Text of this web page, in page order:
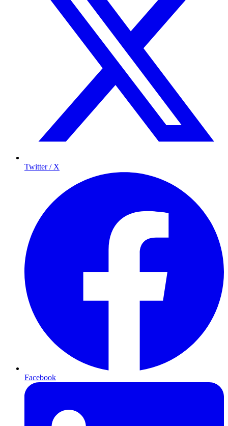
Twitter / X
Facebook